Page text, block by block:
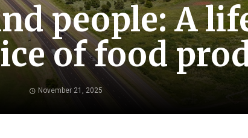
people: A
of food
November 21, 2025